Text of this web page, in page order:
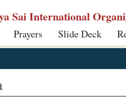
Sai International
Prayers Slide Deck